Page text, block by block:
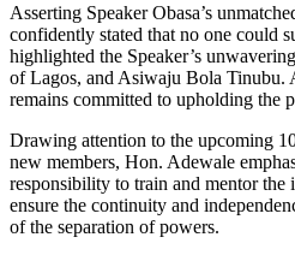
Asserting Speaker Obasa’s
confidently stated that no one could
highlighted the Speaker’s
of Lagos, and Asiwaju Bola Tinubu.
remains committed to upholding the
Drawing attention to the upcoming
new members, Hon. Adewale
responsibility to train and mentor
ensure the continuity and
of the separation of powers.